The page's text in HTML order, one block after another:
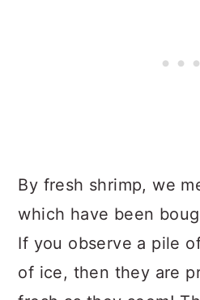
By fresh shrimp, we
which have been
If you observe a pile
of ice, then they are